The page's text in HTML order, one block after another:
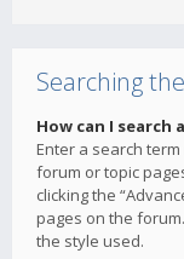
Searching
How can I search
Enter a search
forum or topic
clicking the
pages on the
the style used.